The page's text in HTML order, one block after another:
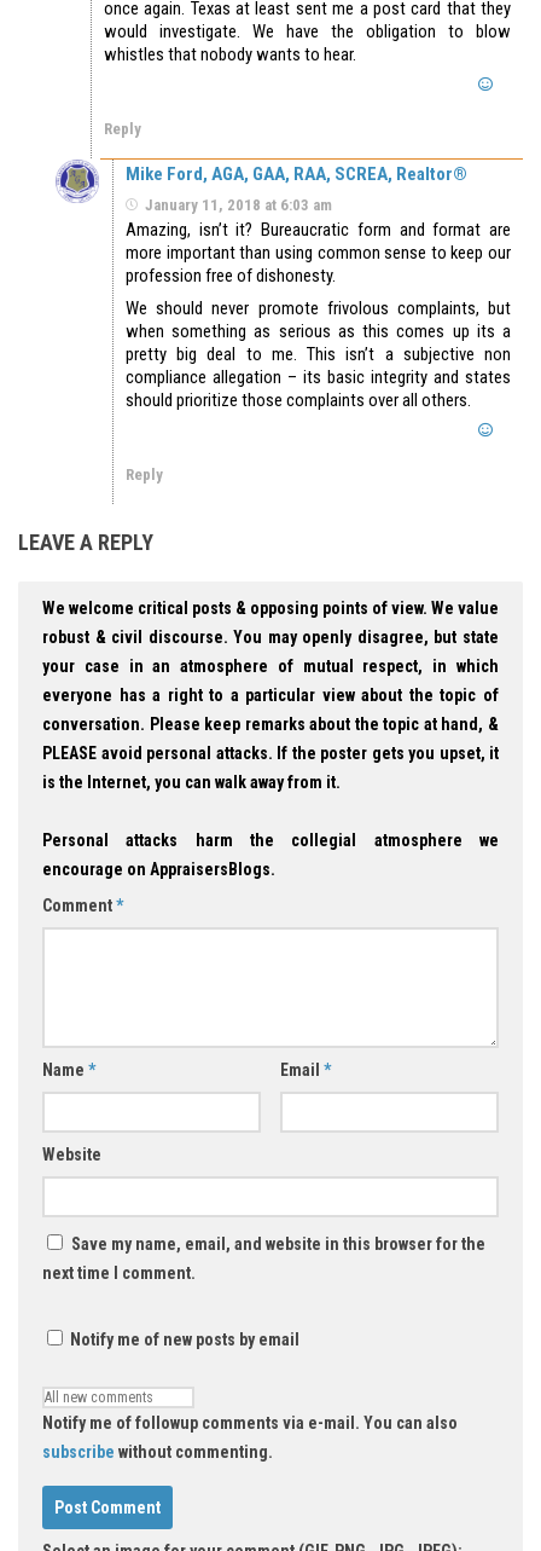
once again. Texas at least sent me a post card that they
would investigate. We have the obligation to blow
whistles that nobody wants to hear.
Reply
Mike Ford, AGA, GAA, RAA, SCREA, Realtor®
January 11, 2018 at 6:03 am
Amazing, isn’t it? Bureaucratic form and format are
more important than using common sense to keep our
profession free of dishonesty.
We should never promote frivolous complaints, but
when something as serious as this comes up its a
pretty big deal to me. This isn’t a subjective non
compliance allegation – its basic integrity and states
should prioritize those complaints over all others.
Reply
LEAVE A REPLY
We welcome critical posts & opposing points of view. We value
robust & civil discourse. You may openly disagree, but state
your case in an atmosphere of mutual respect, in which
everyone has a right to a particular view about the topic of
conversation. Please keep remarks about the topic at hand, &
PLEASE avoid personal attacks. If the poster gets you upset, it
is the Internet, you can walk away from it.
Personal attacks harm the collegial atmosphere we
encourage on AppraisersBlogs.
Comment*
Name * Email *
Website
Save my name, email, and website in this browser for the
next time I comment.
Notify me of new posts by email
Notify me of followup comments via e-mail. You can also
subscribe without commenting.